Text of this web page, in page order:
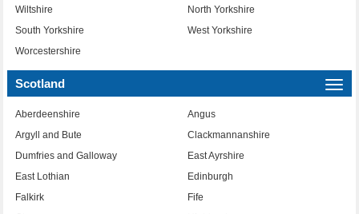
Wiltshire
North Yorkshire
South Yorkshire
West Yorkshire
Worcestershire
Scotland
Aberdeenshire
Angus
Argyll and Bute
Clackmannanshire
Dumfries and Galloway
East Ayrshire
East Lothian
Edinburgh
Falkirk
Fife